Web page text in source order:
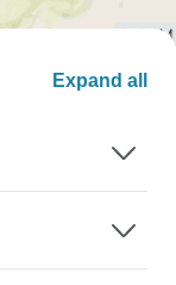
Expand all